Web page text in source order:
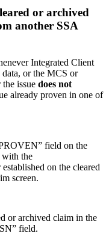
or archived
another SSA
Integrated Client
or the MCS or
the issuedoes not
already proven in one of
field on the
the
on the cleared
screen.
or archived claim in the
field.